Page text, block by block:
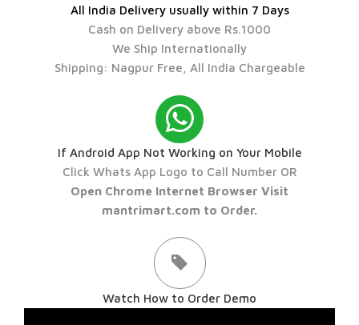
All India Delivery usually within 7 Days
Cash on Delivery above Rs.1000
We Ship Internationally
Shipping: Nagpur Free, All India Chargeable
If Android App Not Working on Your Mobile
Click Whats App Logo to Call Number OR
Open Chrome Internet Browser Visit
mantrimart.com to Order.
Watch How to Order Demo